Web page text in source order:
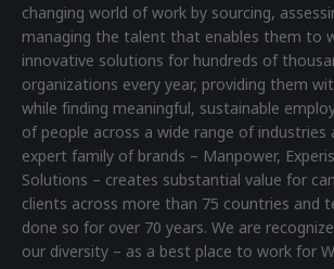
changing world of work by sourcing,
managing the talent that enables them to
innovative solutions for hundreds of
organizations every year, providing them
while finding meaningful, sustainable
of people across a wide range of industries
expert family of brands – Manpower,
Solutions – creates substantial value for
clients across more than 75 countries and
done so for over 70 years. We are
our diversity – as a best place to work for